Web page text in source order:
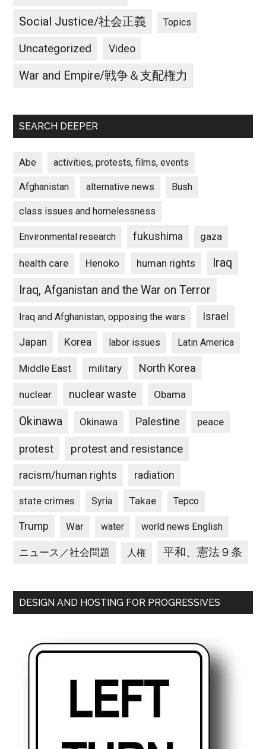
Social Justice/社会正義 Topics
Uncategorized Video
War and Empire/戦争＆支配権力
SEARCH DEEPER
Abe activities, protests, films, events
Afghanistan alternative news Bush
class issues and homelessness
Environmental research fukushima gaza
health care Henoko human rights
Iraq
Iraq, Afganistan and the War on Terror
Iraq and Afghanistan, opposing the wars Israel
Japan Korea labor issues Latin America
Middle East military North Korea
nuclear nuclear waste Obama
Okinawa Okinawa Palestine peace
protest protest and resistance
racism/human rights radiation
state crimes Syria Takae Tepco
Trump War water world news English
ニュース／社会問題 人権 平和、憲法９条
DESIGN AND HOSTING FOR PROGRESSIVES